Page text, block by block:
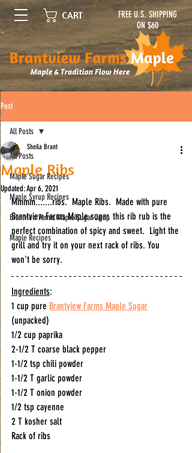
FREE U.S. SHIPPING
ON $60
CART
Post
All Posts
Maple Sugar Recipes
Maple Syrup Recipes
Brantview Farms Maple Sugar Camp
Maple Recipes
All Posts
Maple Ribs
Sheila Brant
Updated:Apr 6, 2021
Mmmm.......ribs.  Maple Ribs.  Made with pure
Brantview Farms Maple sugar, this rib rub is the
perfect combination of spicy and sweet.  Light the
grill and try it on your next rack of ribs. You
won't be sorry.
Ingredients:
1 cup pure Brantview Farms Maple Sugar
(unpacked)
1/2 cup paprika
2-1/2 T coarse black pepper
1-1/2 tsp chili powder
1-1/2 T garlic powder
1-1/2 T onion powder
1/2 tsp cayenne
2 T kosher salt
Rack of ribs